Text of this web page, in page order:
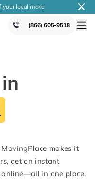
your local move
(866) 605-9518
makes it
get an instant
online—all in one place.